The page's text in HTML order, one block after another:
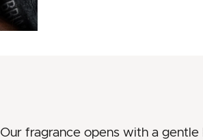
Our fragrance opens with a